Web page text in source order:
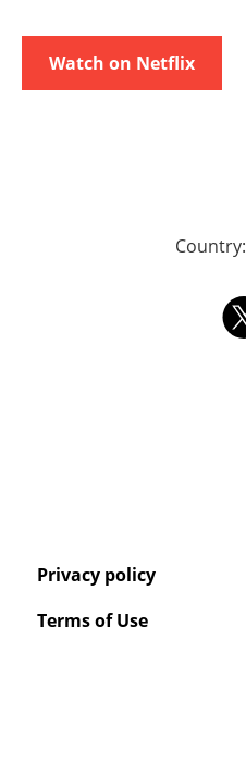
Watch on Netflix
Country:
Privacy policy
Terms of Use